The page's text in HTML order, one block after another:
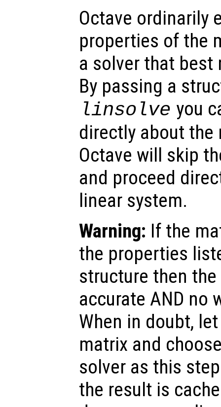
Octave ordinarily
properties of the
a solver that best
By passing a
linsolve you
directly about
Octave will skip
and proceed
linear system.
Warning: If the
the properties
structure then
accurate AND no
When in doubt,
matrix and
solver as this
the result is